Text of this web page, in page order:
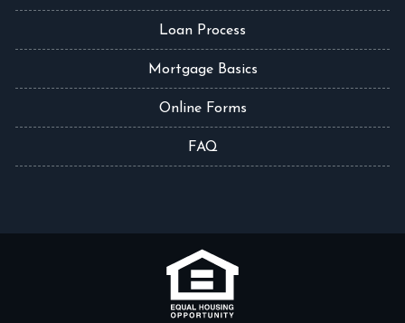
Loan Process
Mortgage Basics
Online Forms
FAQ